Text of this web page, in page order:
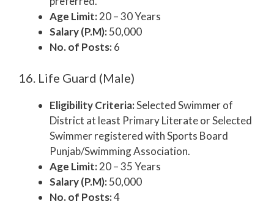
Age Limit:20 – 30 Years
Salary (P.M):50,000
No. of Posts:6
16. Life Guard (Male)
Eligibility Criteria:Selected Swimmer of
District at least Primary Literate or Selected
Swimmer registered with Sports Board
Punjab/Swimming Association.
Age Limit:20 – 35 Years
Salary (P.M):50,000
No. of Posts:4